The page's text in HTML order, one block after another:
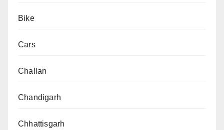
Bike
Cars
Challan
Chandigarh
Chhattisgarh